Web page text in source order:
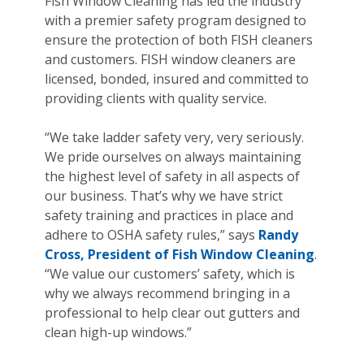
with a premier safety program designed to
ensure the protection of both FISH cleaners
and customers. FISH window cleaners are
licensed, bonded, insured and committed to
providing clients with quality service.
“We take ladder safety very, very seriously.
We pride ourselves on always maintaining
the highest level of safety in all aspects of
our business. That’s why we have strict
safety training and practices in place and
adhere to OSHA safety rules,” says Randy
Cross, President of Fish Window Cleaning.
“We value our customers’ safety, which is
why we always recommend bringing in a
professional to help clear out gutters and
clean high-up windows.”